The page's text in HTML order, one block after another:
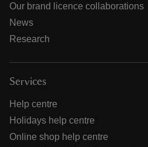
Our brand licence collaborations
News
Research
Services
Help centre
Holidays help centre
Online shop help centre